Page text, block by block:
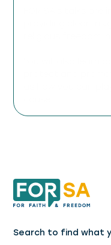
Search to find what